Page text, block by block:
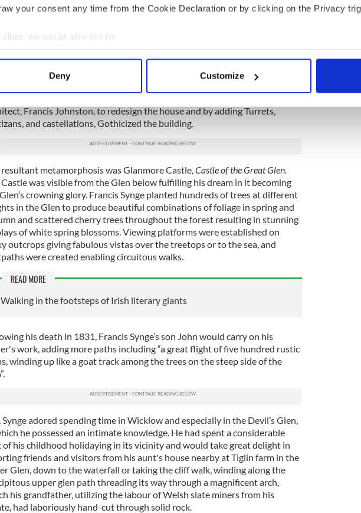
your consent any time from the Cookie Declaration or by clicking on the Privacy
allow, we would also like to:
Collect information about your geographical location which can be accurate to within
out more about how your personal data is processed and set your preferences in the
cookies to personalise content and ads, to provide social media features and to
about your use of our site with our social media, advertising and analytics
information that you’ve provided to them or that they’ve collected from your use of their
Deny Customize
had been in County Wicklow for almost 100 years. Francis Synge,
a large house then called Glenmouth which was picturesquely set
the Glen with sea views to the south-east.
expense, Francis Synge embarked on a massive vanity project which
Francis Johnston, to redesign the house and by adding Turrets,
and castellations, Gothicized the building.
metamorphosis was Glanmore Castle, Castle of the Great Glen.
Castle was visible from the Glen below fulfilling his dream in it becoming
crowning glory. Francis Synge planted hundreds of trees at different
in the Glen to produce beautiful combinations of foliage in spring and
and scattered cherry trees throughout the forest resulting in stunning
of white spring blossoms. Viewing platforms were established on
outcrops giving fabulous vistas over the treetops or to the sea, and
were created enabling circuitous walks.
READ MORE
Walking in the footsteps of Irish literary giants
his death in 1831, Francis Synge’s son John would carry on his
work, adding more paths including “a great flight of five hundred rustic
winding up like a goat track among the trees on the steep side of the
Synge adored spending time in Wicklow and especially in the Devil’s Glen,
he possessed an intimate knowledge. He had spent a considerable
of his childhood holidaying in its vicinity and would take great delight in
friends and visitors from his aunt's house nearby at Tiglin farm in the
Glen, down to the waterfall or taking the cliff walk, winding along the
upper glen path threading its way through a magnificent arch,
his grandfather, utilizing the labour of Welsh slate miners from his
had laboriously hand-cut through solid rock.